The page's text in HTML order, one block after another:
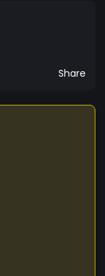
Share